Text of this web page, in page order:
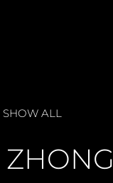
SHOW ALL
ZHONG